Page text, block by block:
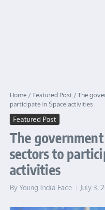
Home / Featured Post /The
participate in Space activities
Featured Post
The
sectors to
activities
By Young India Face July 3,